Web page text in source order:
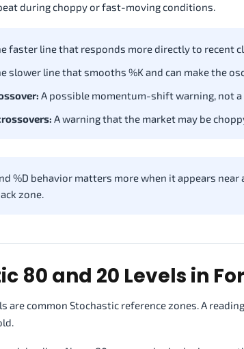
during choppy or fast-moving conditions.
faster line that responds more directly to recent
slower line that smooths %K and can make the
A possible momentum-shift warning, not a
A warning that the market may be
%D behavior matters more when it appears
zone.
80 and 20 Levels in
are common Stochastic reference zones. A